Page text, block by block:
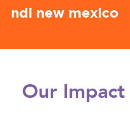
ndi new mexico
Our